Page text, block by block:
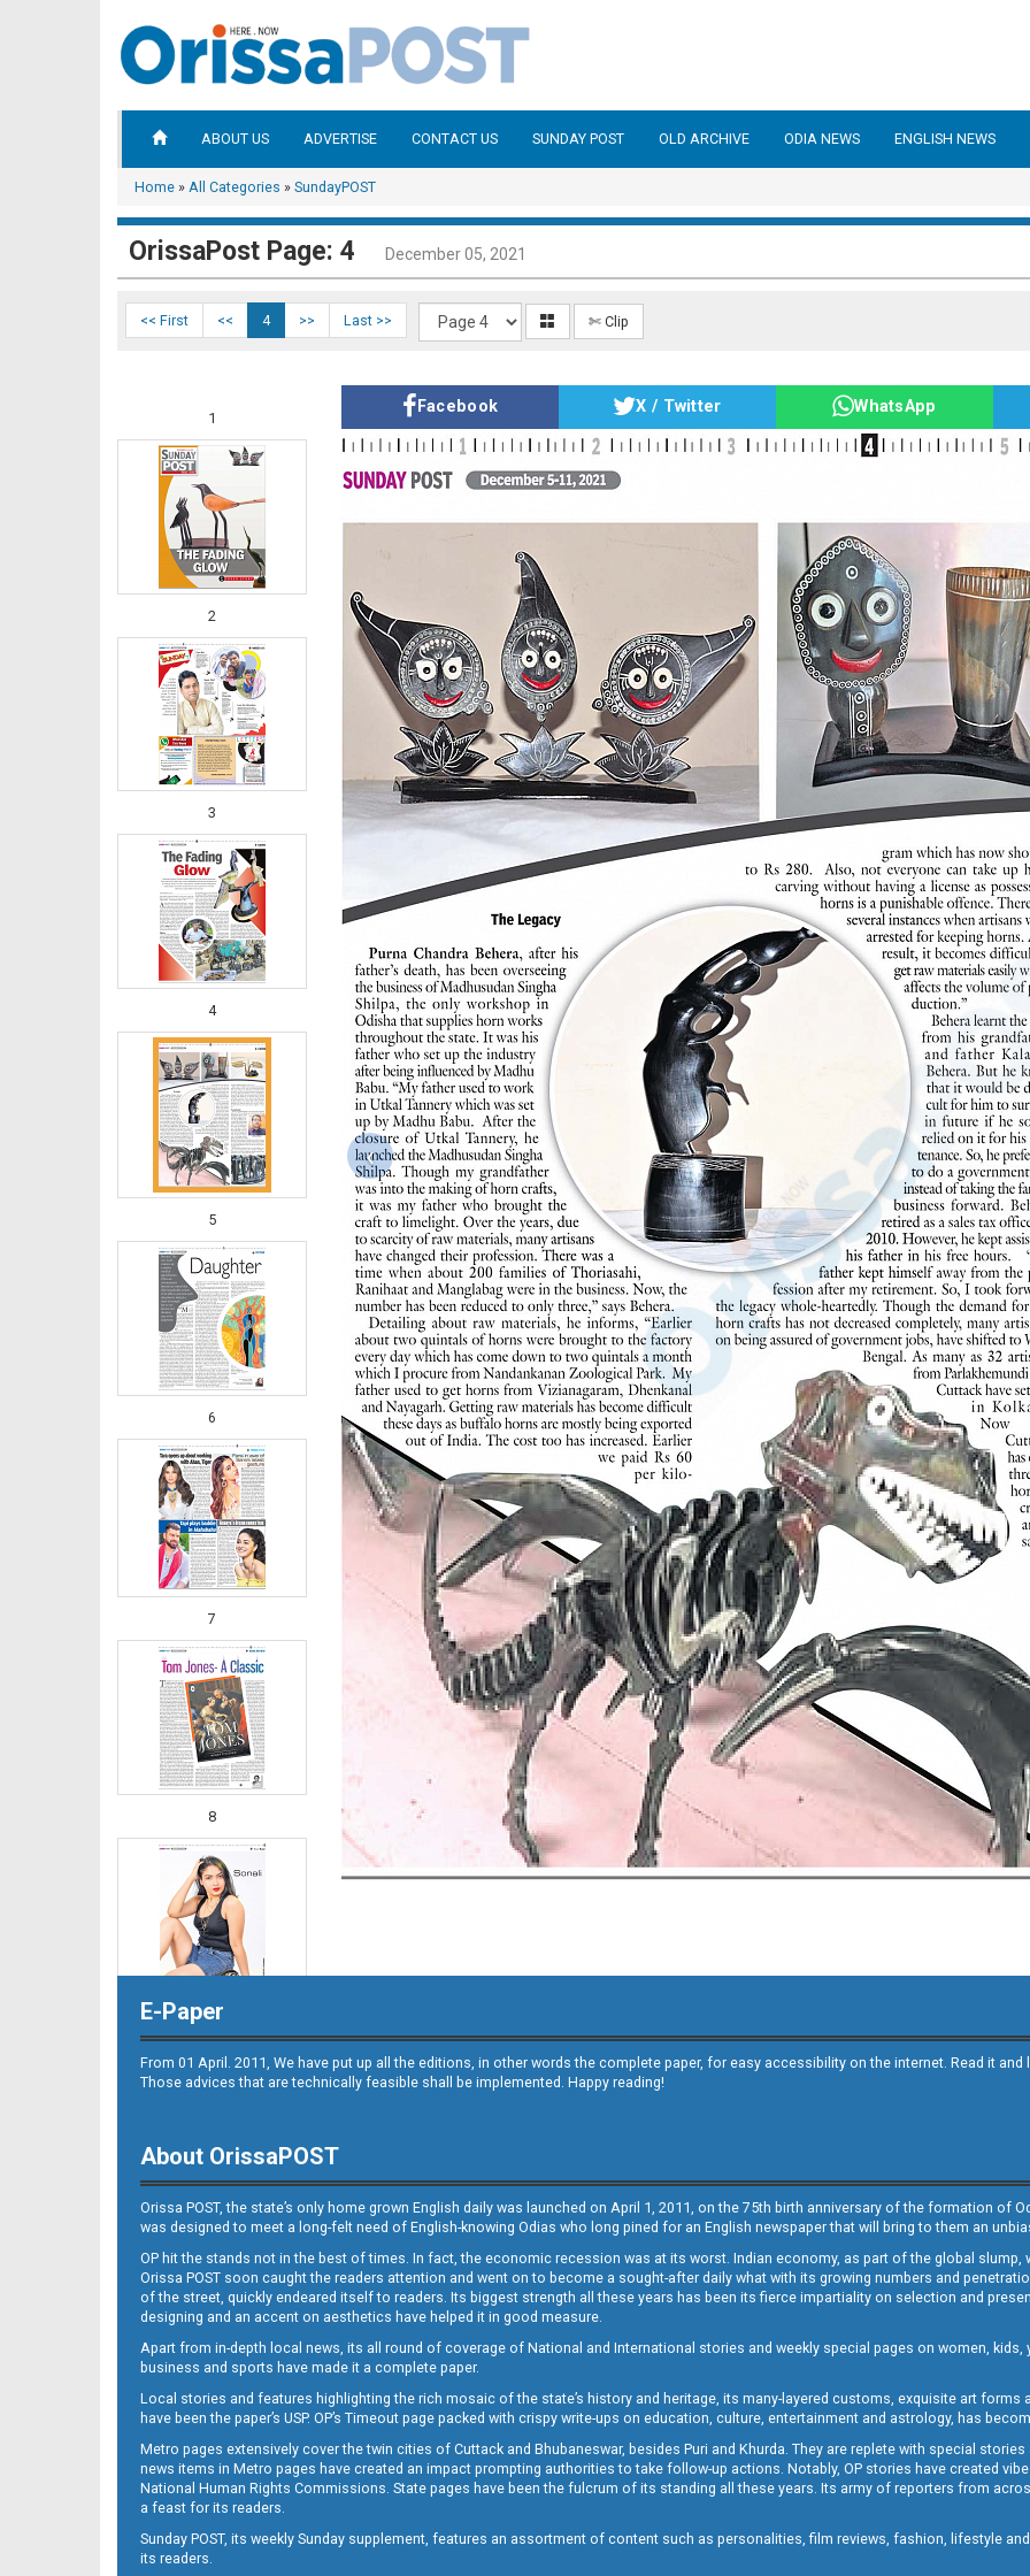
ABOUT US ADVERTISE CONTACT US SUNDAY POST OLD ARCHIVE ODIA NEWS ENGLISH NEWS
Home » All Categories » SundayPOST
OrissaPost Page: 4 December 05, 2021
<< First << 4 >> Last >> ✄ Clip
1
2
3
4
5
6
7
8
Facebook X / Twitter WhatsApp
E-Paper
From 01 April. 2011, We have put up all the editions, in other words the complete paper, for easy accessibility on the internet. Read it
Those advices that are technically feasible shall be implemented. Happy reading!
About OrissaPOST
Orissa POST, the state’s only home grown English daily was launched on April 1, 2011, on the 75th birth anniversary of the formation of
was designed to meet a long-felt need of English-knowing Odias who long pined for an English newspaper that will bring to them an
OP hit the stands not in the best of times. In fact, the economic recession was at its worst. Indian economy, as part of the global slump,
Orissa POST soon caught the readers attention and went on to become a sought-after daily what with its growing numbers and
of the street, quickly endeared itself to readers. Its biggest strength all these years has been its fierce impartiality on selection and
designing and an accent on aesthetics have helped it in good measure.
Apart from in-depth local news, its all round of coverage of National and International stories and weekly special pages on women,
business and sports have made it a complete paper.
Local stories and features highlighting the rich mosaic of the state’s history and heritage, its many-layered customs, exquisite art
have been the paper’s USP. OP’s Timeout page packed with crispy write-ups on education, culture, entertainment and astrology, has
Metro pages extensively cover the twin cities of Cuttack and Bhubaneswar, besides Puri and Khurda. They are replete with special
news items in Metro pages have created an impact prompting authorities to take follow-up actions. Notably, OP stories have created
National Human Rights Commissions. State pages have been the fulcrum of its standing all these years. Its army of reporters from
a feast for its readers.
Sunday POST, its weekly Sunday supplement, features an assortment of content such as personalities, film reviews, fashion, lifestyle
its readers.
‹